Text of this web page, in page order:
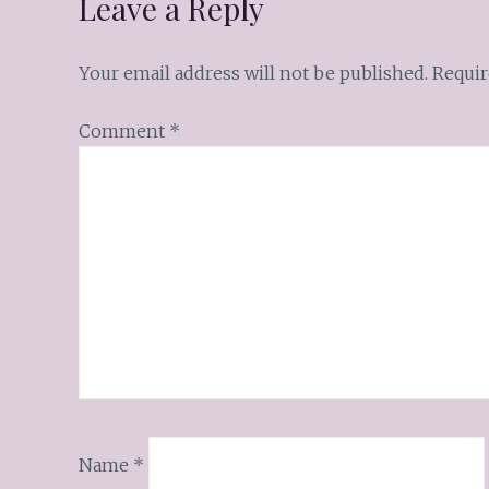
Leave a Reply
Your email address will not be published.
Comment *
Name *